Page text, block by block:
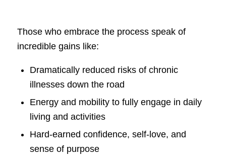
Those who embrace the process speak of
incredible gains like:
Dramatically reduced risks of chronic
illnesses down the road
Energy and mobility to fully engage in daily
living and activities
Hard-earned confidence, self-love, and
sense of purpose